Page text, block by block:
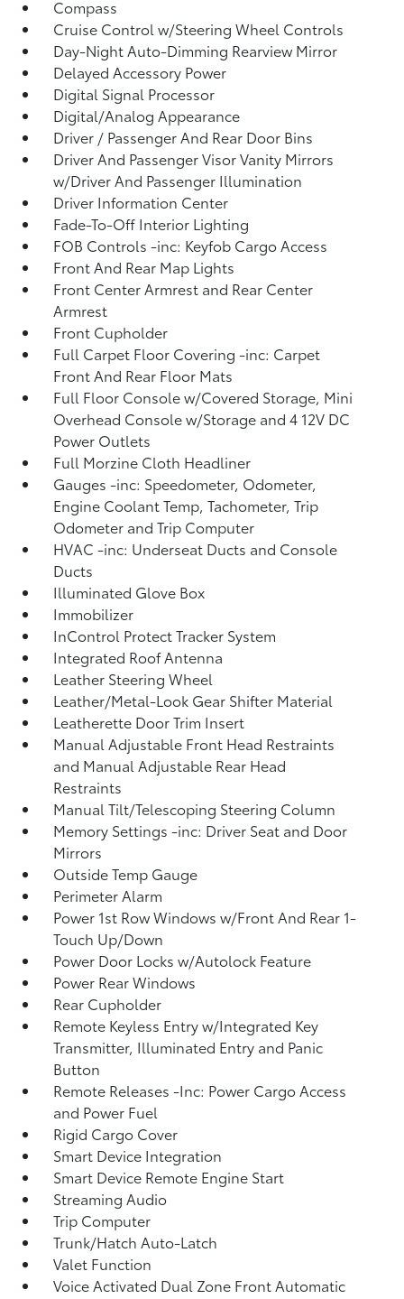
Compass
Cruise Control w/Steering Wheel Controls
Day-Night Auto-Dimming Rearview Mirror
Delayed Accessory Power
Digital Signal Processor
Digital/Analog Appearance
Driver / Passenger And Rear Door Bins
Driver And Passenger Visor Vanity Mirrors
w/Driver And Passenger Illumination
Driver Information Center
Fade-To-Off Interior Lighting
FOB Controls -inc: Keyfob Cargo Access
Front And Rear Map Lights
Front Center Armrest and Rear Center
Armrest
Front Cupholder
Full Carpet Floor Covering -inc: Carpet
Front And Rear Floor Mats
Full Floor Console w/Covered Storage, Mini
Overhead Console w/Storage and 4 12V DC
Power Outlets
Full Morzine Cloth Headliner
Gauges -inc: Speedometer, Odometer,
Engine Coolant Temp, Tachometer, Trip
Odometer and Trip Computer
HVAC -inc: Underseat Ducts and Console
Ducts
Illuminated Glove Box
Immobilizer
InControl Protect Tracker System
Integrated Roof Antenna
Leather Steering Wheel
Leather/Metal-Look Gear Shifter Material
Leatherette Door Trim Insert
Manual Adjustable Front Head Restraints
and Manual Adjustable Rear Head
Restraints
Manual Tilt/Telescoping Steering Column
Memory Settings -inc: Driver Seat and Door
Mirrors
Outside Temp Gauge
Perimeter Alarm
Power 1st Row Windows w/Front And Rear 1-
Touch Up/Down
Power Door Locks w/Autolock Feature
Power Rear Windows
Rear Cupholder
Remote Keyless Entry w/Integrated Key
Transmitter, Illuminated Entry and Panic
Button
Remote Releases -Inc: Power Cargo Access
and Power Fuel
Rigid Cargo Cover
Smart Device Integration
Smart Device Remote Engine Start
Streaming Audio
Trip Computer
Trunk/Hatch Auto-Latch
Valet Function
Voice Activated Dual Zone Front Automatic